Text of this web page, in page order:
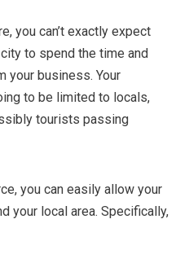
you can’t exactly expect
to spend the time and
your business. Your
to be limited to locals,
tourists passing
you can easily allow your
your local area. Specifically,